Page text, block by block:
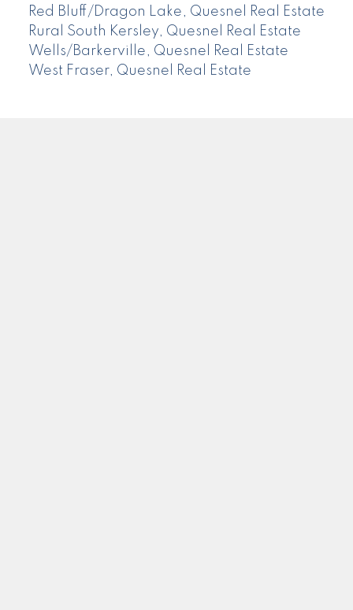
Red Bluff/Dragon Lake, Quesnel Real Estate
Rural South Kersley, Quesnel Real Estate
Wells/Barkerville, Quesnel Real Estate
West Fraser, Quesnel Real Estate